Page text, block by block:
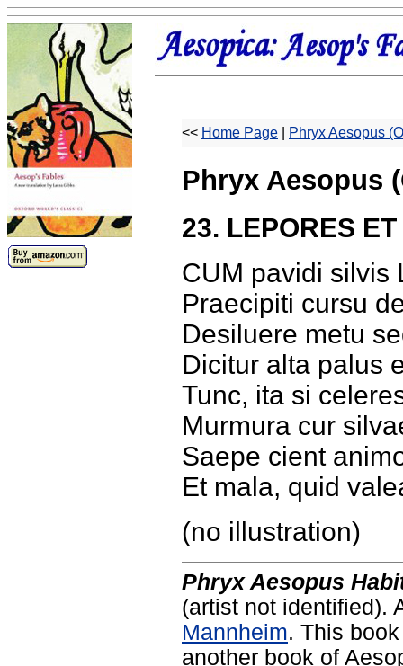
<< Home Page Phryx Aesopus
Phryx Aesopus
23. LEPORES
CUM pavidi silvis
Praecipiti cursu
Desiluere metu
Dicitur alta palus
Tunc, ita si
Murmura cur
Saepe cient
Et mala, quid
(no illustration)
Phryx Aesopus
(artist not identified).
Mannheim. This
another book of